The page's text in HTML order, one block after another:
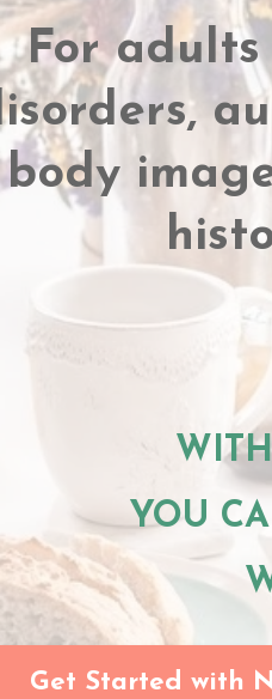
For
body
YOU
Get Started with